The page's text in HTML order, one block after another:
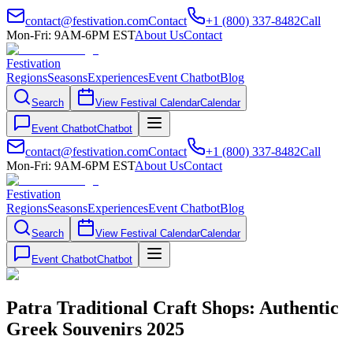
contact@festivation.comContact +1 (800) 337-8482Call
Mon-Fri: 9AM-6PM ESTAbout UsContact
Festivation
RegionsSeasonsExperiencesEvent ChatbotBlog
Search View Festival CalendarCalendar
Event ChatbotChatbot
contact@festivation.comContact +1 (800) 337-8482Call
Mon-Fri: 9AM-6PM ESTAbout UsContact
Festivation
RegionsSeasonsExperiencesEvent ChatbotBlog
Search View Festival CalendarCalendar
Event ChatbotChatbot
Patra Traditional Craft Shops: Authentic
Greek Souvenirs 2025